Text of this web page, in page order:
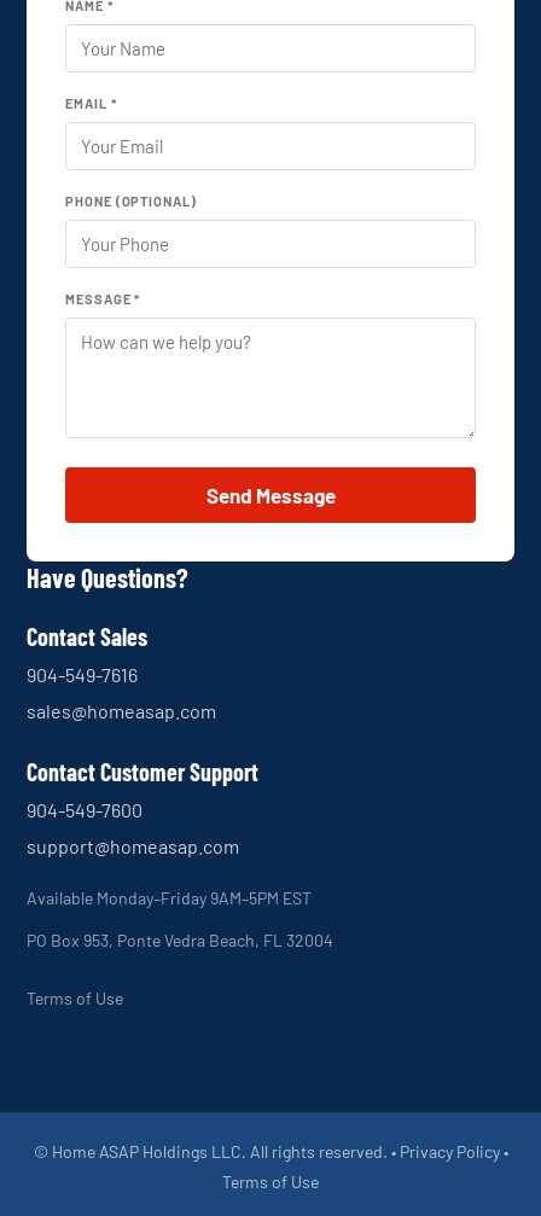
NAME *
EMAIL *
PHONE (OPTIONAL)
MESSAGE *
Send Message
Have Questions?
Contact Sales
904-549-7616
sales@homeasap.com
Contact Customer Support
904-549-7600
support@homeasap.com
Available Monday–Friday 9AM–5PM EST
PO Box 953, Ponte Vedra Beach, FL 32004
Terms of Use
© Home ASAP Holdings LLC. All rights reserved. • Privacy Policy•
Terms of Use